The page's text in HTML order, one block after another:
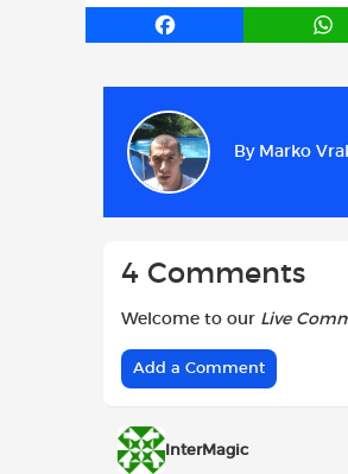
F
b
o
o
W
A
By Marko
4 Comments
Welcome to our Live
Add a Comment
InterMagic